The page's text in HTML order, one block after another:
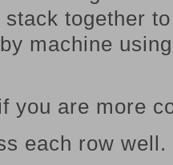
stack together
machine
you are more
each row well.